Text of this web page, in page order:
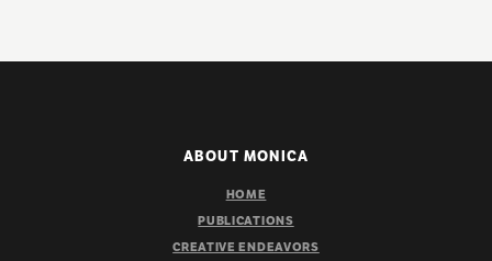
ABOUT MONICA
HOME
PUBLICATIONS
CREATIVE ENDEAVORS